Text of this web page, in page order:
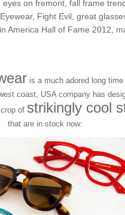
eyes on fremont, fall frame
, Fight Evil, great
America Hall of Fame 2012
is a much adored long
coast, USA company has
of strikingly cool
that are in stock now: